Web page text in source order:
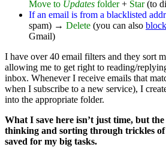
Move to Updates folder+ Star(to
If an email is from a blacklisted
spam) → Delete (you can also
Gmail)
I have over 40 email filters and they sort
allowing me to get right to reading/
inbox. Whenever I receive emails that
when I subscribe to a new service), I
into the appropriate folder.
What I save here isn’t just time, but
thinking and sorting through trickles of
saved for my big tasks.